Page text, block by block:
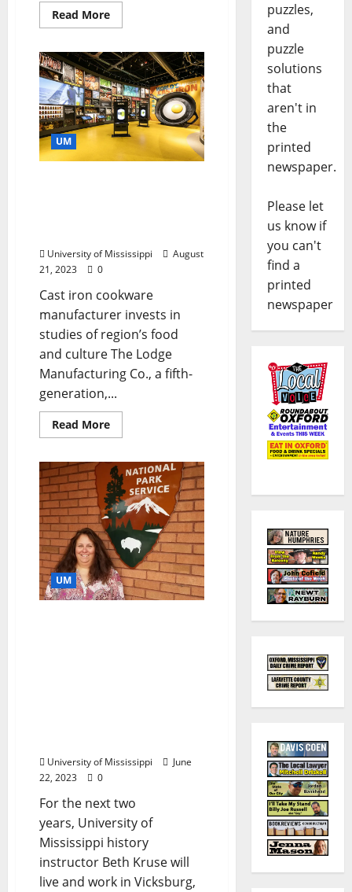
Read More
UM
University of Mississippi
August
21, 2023
0
Cast iron cookware
manufacturer invests in
studies of region’s food
and culture The Lodge
Manufacturing Co., a fifth-
generation,...
Read More
UM
University of Mississippi
June
22, 2023
0
For the next two
years, University of
Mississippi history
instructor Beth Kruse will
live and work in Vicksburg,
puzzles,
and
puzzle
solutions
that
aren't in
the
printed
newspaper.
Please let
us know if
you can't
find a
printed
newspaper